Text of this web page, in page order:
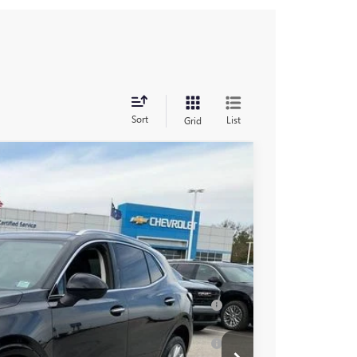
Sort Grid List
Ext. Int.
+$549
-$2,000
$51,509
-$2,750
for Well-Qualified Buyers When Financed
for Well-Qualified Buyers When Financed w/